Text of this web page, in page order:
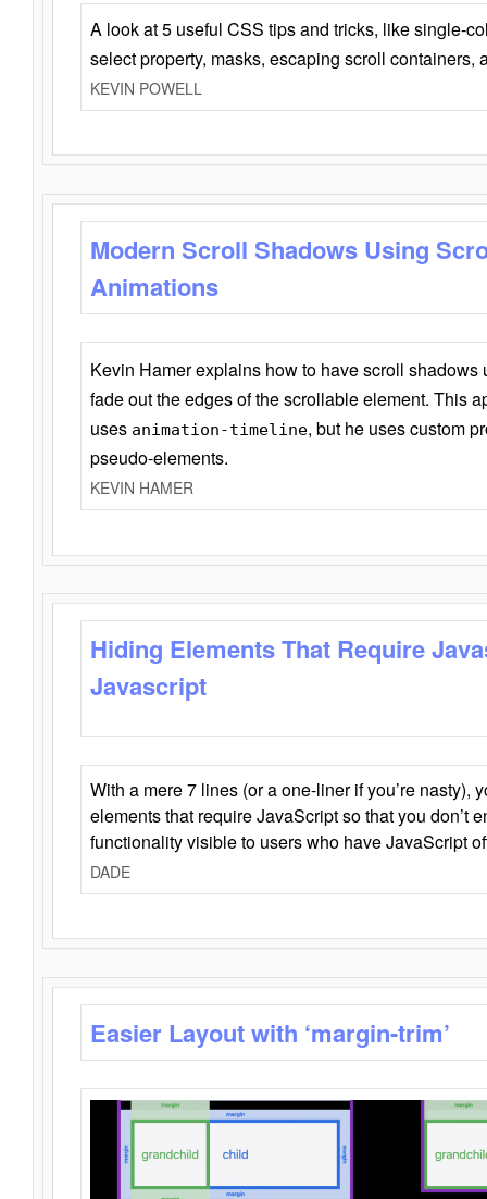
A look at 5 useful CSS tips and tricks, like single-
select property, masks, escaping scroll containers,
KEVIN POWELL
Modern Scroll Shadows Using
Animations
Kevin Hamer explains how to have scroll
fade out the edges of the scrollable element. This
uses animation-timeline, but he uses custom
pseudo-elements.
KEVIN HAMER
Hiding Elements That Require
Javascript
With a mere 7 lines (or a one-liner if you’re nasty),
elements that require JavaScript so that you don’t
functionality visible to users who have JavaScript
DADE
Easier Layout with ‘margin-trim’